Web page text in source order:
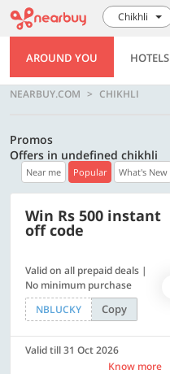
Chikhli
AROUND YOU HOTELS
NEARBUY.COM CHIKHLI
Promos
Offers in undefined chikhli
Near me Popular What's New
Win Rs 500 instant
off code
Valid on all prepaid deals |
No minimum purchase
NBLUCKY
Copy
Valid till 31 Oct 2026
Know more